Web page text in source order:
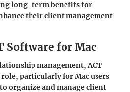
long-term benefits for
their client management
Software for Mac
management, ACT
particularly for Mac users
organize and manage client